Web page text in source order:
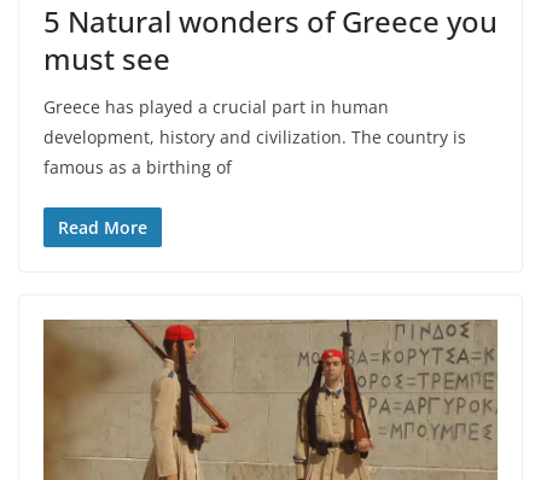
5 Natural wonders of Greece you
must see
Greece has played a crucial part in human
development, history and civilization. The country is
famous as a birthing of
Read More